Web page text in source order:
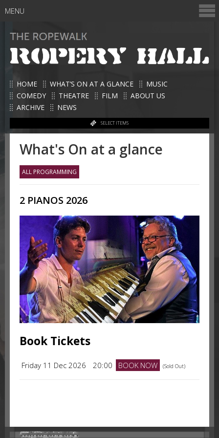
HOME WHAT’S ON AT A GLANCE
MUSIC
COMEDY
THEATRE FILM
ABOUT US
ARCHIVE
NEWS
SELECT ITEMS
MENU
What's On at a glance
ALL PROGRAMMING
2 PIANOS 2026
Book Tickets
Friday 11 Dec 2026 20:00 BOOK NOW (Sold Out)